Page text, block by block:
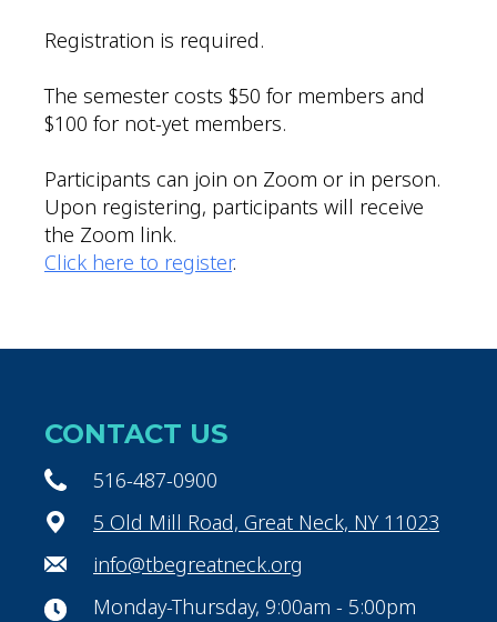
Registration is required.
The semester costs $50 for members and
$100 for not-yet members.
Participants can join on Zoom or in person.
Upon registering, participants will receive
the Zoom link.
Click here to register.
CONTACT US
516-487-0900
5 Old Mill Road, Great Neck, NY 11023
info@tbegreatneck.org
Monday-Thursday, 9:00am - 5:00pm